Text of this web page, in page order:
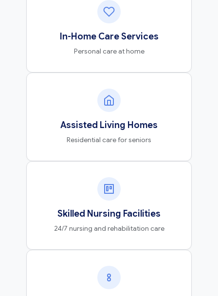
In-Home Care Services
Personal care at home
Assisted Living Homes
Residential care for seniors
Skilled Nursing Facilities
24/7 nursing and rehabilitation care